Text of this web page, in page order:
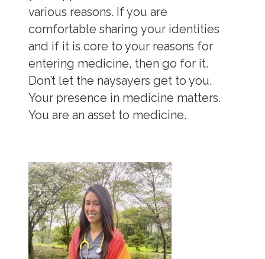
various reasons. If you are
comfortable sharing your identities
and if it is core to your reasons for
entering medicine, then go for it.
Don’t let the naysayers get to you.
Your presence in medicine matters.
You are an asset to medicine.